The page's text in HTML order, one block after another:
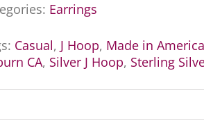
Earrings
Casual, J Hoop, Made in America
CA, Silver J Hoop, Sterling